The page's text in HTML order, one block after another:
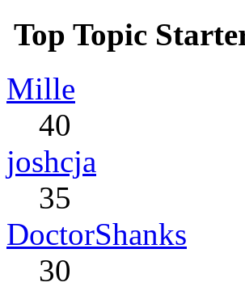
Top Topic
Mille
40
joshcja
35
DoctorShanks
30